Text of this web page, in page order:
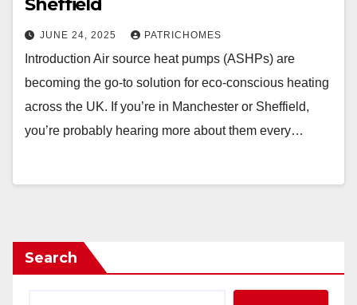
Sheffield
JUNE 24, 2025 PATRICHOMES
Introduction Air source heat pumps (ASHPs) are
becoming the go-to solution for eco-conscious heating
across the UK. If you’re in Manchester or Sheffield,
you’re probably hearing more about them every…
Search